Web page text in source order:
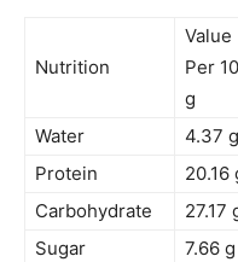
Nutrition
Value
Per
g
Water 4.37 g
Protein
20.16
Carbohydrate
27.17
Sugar
7.66 g